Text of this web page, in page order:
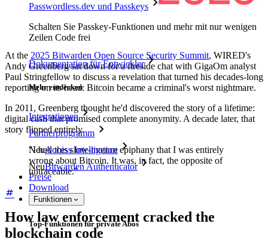
Passwordless.dev und Passkeys
Schalten Sie Passkey-Funktionen und mehr mit nur wenigen
Zeilen Code frei
Dokumentation für Entwickler
Mehr entdecken
Integrationen
Partnerprogramm
NeuAccess Intelligence
NeuBitwarden Authenticator
Preise
Download
Funktionen
Top-Funktionen für private Abos
At the 2025 Bitwarden Open Source Security Summit, WIRED's
Andy Greenberg sat down for a fireside chat with GigaOm analyst
Paul Stringfellow to discuss a revelation that turned his decades-long
reporting on its head: Bitcoin became a criminal's worst nightmare.
In 2011, Greenberg thought he'd discovered the story of a lifetime:
digital cash that promised complete anonymity. A decade later, that
story flipped entirely.
"I had this slow-motion epiphany that I was entirely
wrong about Bitcoin. It was, in fact, the opposite of
untraceable."
How law enforcement cracked the
blockchain code